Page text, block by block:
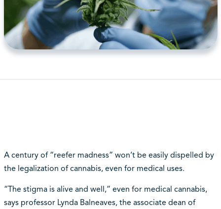
A century of “reefer madness” won’t be easily dispelled by
the legalization of cannabis, even for medical uses.
“The stigma is alive and well,” even for medical cannabis,
says professor Lynda Balneaves, the associate dean of